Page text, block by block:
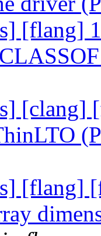
[flang]
[clang]
[flang]